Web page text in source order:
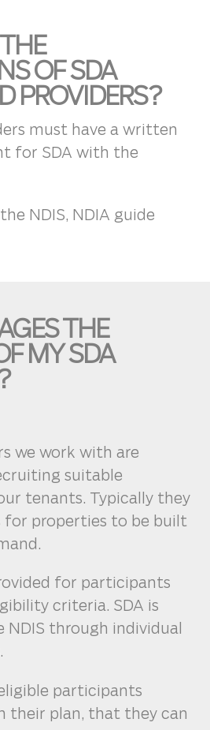
OF SDA
PROVIDERS?
must have a written
for SDA with the
NDIS, NDIA guide
THE
MY SDA
we work with are
suitable
tenants. Typically they
for properties to be built
for participants
criteria. SDA is
through individual
participants
their plan, that they can